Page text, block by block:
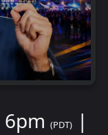
6pm (PDT)
|